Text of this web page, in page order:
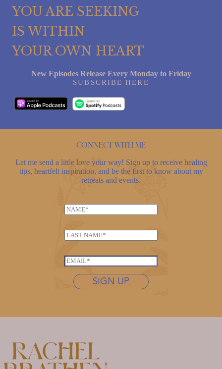
YOU ARE SEEKING
IS WITHIN
YOUR OWN HEART
New Episodes Release Every Monday to Friday
SUBSCRIBE HERE
Connect with me
Let me send a little love your way! Sign up to receive healing
tips, heartfelt inspiration, and be the first to know about my
retreats and events.
N
m
e
L
s
t
*
E
m
a
i
N
E
SIGN UP